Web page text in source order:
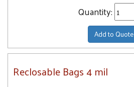
Quantity:
Add to Quote
Reclosable Bags 4 mil